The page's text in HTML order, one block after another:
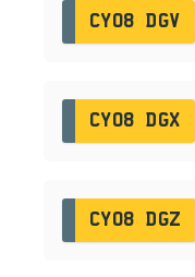
CY08 DGV
CY08 DGX
CY08 DGZ